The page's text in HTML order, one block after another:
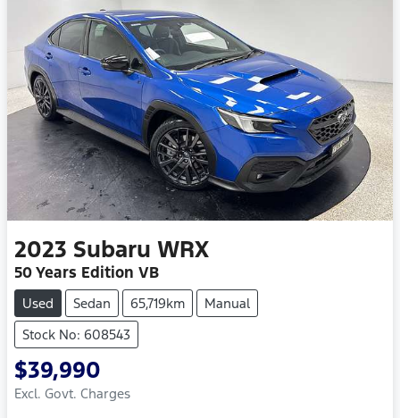
2023 Subaru WRX
50 Years Edition VB
Used Sedan 65,719km
Manual
Stock No: 608543
$39,990
Excl. Govt. Charges